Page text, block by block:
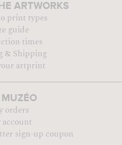
ARTWORKS
print types
guide
times
& Shipping
artprint
MUZÉO
orders
account
sign-up coupon